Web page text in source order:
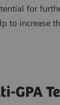
for
to increase
GPA